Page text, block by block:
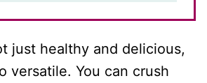
just healthy and delicious,
versatile. You can crush